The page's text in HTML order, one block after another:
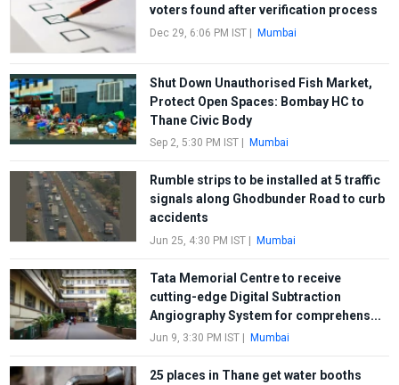
voters found after verification process
Dec 29, 6:06 PM IST| Mumbai
Shut Down Unauthorised Fish Market,
Protect Open Spaces: Bombay HC to
Thane Civic Body
Sep 2, 5:30 PM IST| Mumbai
Rumble strips to be installed at 5 traffic
signals along Ghodbunder Road to curb
accidents
Jun 25, 4:30 PM IST| Mumbai
Tata Memorial Centre to receive
cutting-edge Digital Subtraction
Angiography System for comprehens...
Jun 9, 3:30 PM IST| Mumbai
25 places in Thane get water booths